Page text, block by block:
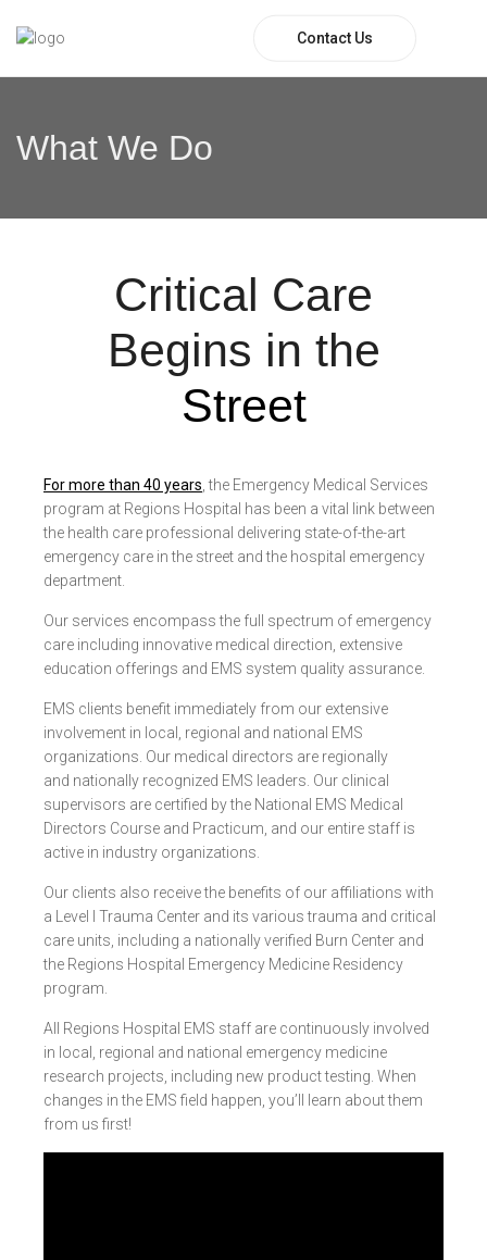
Contact Us
What We Do
Critical Care
Begins in the
Street
For more than 40 years , the Emergency Medical Services
program at Regions Hospital has been a vital link between
the health care professional delivering state-of-the-art
emergency care in the street and the hospital emergency
department.
Our services encompass the full spectrum of emergency
care including innovative medical direction, extensive
education offerings and EMS system quality assurance.
EMS clients benefit immediately from our extensive
involvement in local, regional and national EMS
organizations. Our medical directors are regionally
and nationally recognized EMS leaders. Our clinical
supervisors are certified by the National EMS Medical
Directors Course and Practicum, and our entire staff is
active in industry organizations.
Our clients also receive the benefits of our affiliations with
a Level I Trauma Center and its various trauma and critical
care units, including a nationally verified Burn Center and
the Regions Hospital Emergency Medicine Residency
program.
All Regions Hospital EMS staff are continuously involved
in local, regional and national emergency medicine
research projects, including new product testing. When
changes in the EMS field happen, you’ll learn about them
from us first!